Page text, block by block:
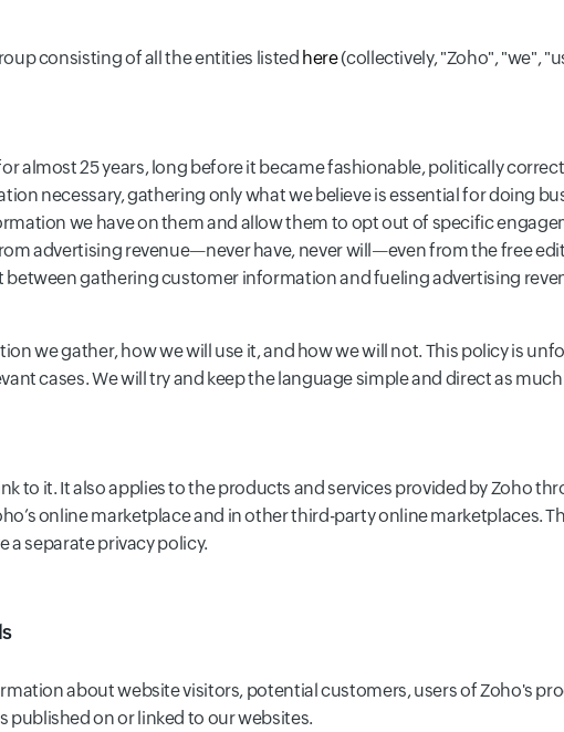
consisting of all the entities listed here(collectively, "Zoho", "we",
almost 25 years, long before it became fashionable, politically
necessary, gathering only what we believe is essential for doing
we have on them and allow them to opt out of specific
advertising revenue—never have, never will—even from the free
gathering customer information and fueling advertising
we gather, how we will use it, and how we will not. This policy is
cases. We will try and keep the language simple and direct as
to it. It also applies to the products and services provided by Zoho
online marketplace and in other third-party online marketplaces.
a separate privacy policy.
about website visitors, potential customers, users of Zoho's
on or linked to our websites.